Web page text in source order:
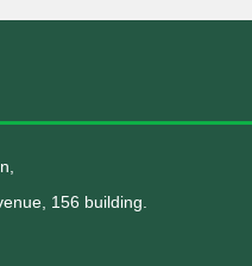
156 building.